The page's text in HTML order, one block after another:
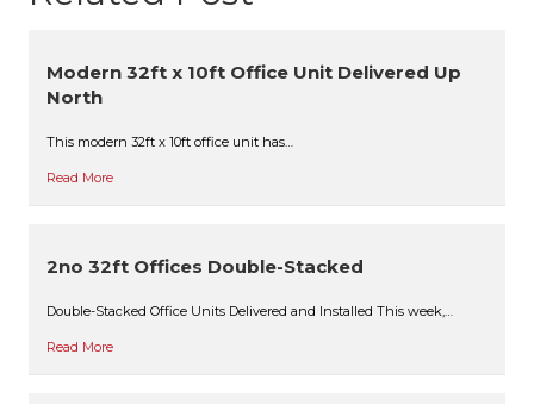
Modern 32ft x 10ft Office Unit Delivered Up
North
This modern 32ft x 10ft office unit has…
Read More
2no 32ft Offices Double-Stacked
Double-Stacked Office Units Delivered and Installed This week,…
Read More